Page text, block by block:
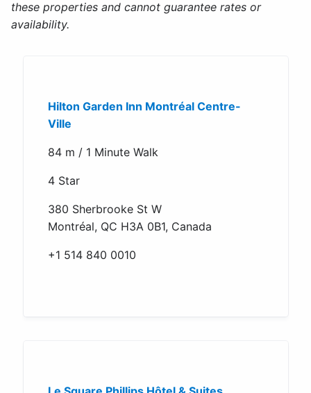
these properties and cannot guarantee rates or
availability.
Hilton Garden Inn Montréal Centre-
Ville
84 m / 1 Minute Walk
4 Star
380 Sherbrooke St W
Montréal, QC H3A 0B1, Canada
+1 514 840 0010